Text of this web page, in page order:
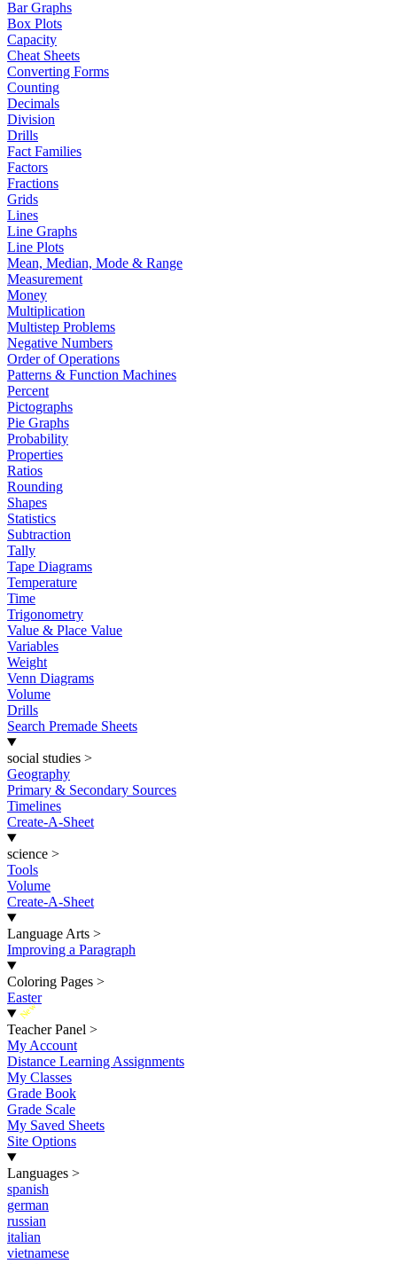
Bar Graphs
Box Plots
Capacity
Cheat Sheets
Converting Forms
Counting
Decimals
Division
Drills
Fact Families
Factors
Fractions
Grids
Lines
Line Graphs
Line Plots
Mean, Median, Mode & Range
Measurement
Money
Multiplication
Multistep Problems
Negative Numbers
Order of Operations
Patterns & Function Machines
Percent
Pictographs
Pie Graphs
Probability
Properties
Ratios
Rounding
Shapes
Statistics
Subtraction
Tally
Tape Diagrams
Temperature
Time
Trigonometry
Value & Place Value
Variables
Weight
Venn Diagrams
Volume
Drills
Search Premade Sheets
social studies >
Geography
Primary & Secondary Sources
Timelines
Create-A-Sheet
science >
Tools
Volume
Create-A-Sheet
Language Arts >
Improving a Paragraph
Coloring Pages >
Easter
New
Teacher Panel >
My Account
Distance Learning Assignments
My Classes
Grade Book
Grade Scale
My Saved Sheets
Site Options
Languages >
spanish
german
russian
italian
vietnamese